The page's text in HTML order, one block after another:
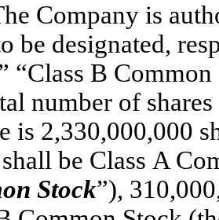
Company is
be designated,
“Class B
number of
is 2,330,000,000
be Class A
Stock”),